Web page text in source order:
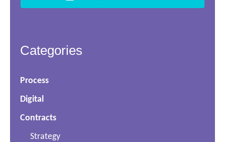
Categories
Process
Digital
Contracts
Strategy